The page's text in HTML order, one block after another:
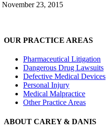
November 23, 2015
OUR PRACTICE AREAS
Pharmaceutical Litigation
Dangerous Drug Lawsuits
Defective Medical Devices
Personal Injury
Medical Malpractice
Other Practice Areas
ABOUT CAREY & DANIS